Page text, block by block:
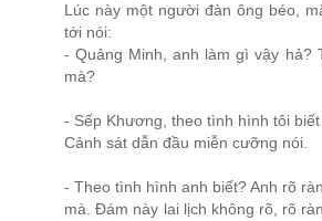
Lúc này một người đàn ông béo,
tới nói:
- Quảng Minh, anh làm gì vậy hả?
mà?
- Sếp Khương, theo tình hình tôi
Cảnh sát dẫn đầu miễn cưỡng nói.
- Theo tình hình anh biết? Anh rõ
mà. Đám này lai lịch không rõ, rõ